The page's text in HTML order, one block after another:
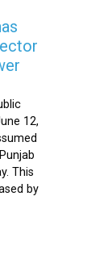
12,
This
by